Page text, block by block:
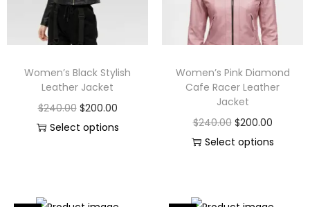
Women’s Black Stylish
Leather Jacket
$240.00 $200.00
Select options
Women’s Pink Diamond
Cafe Racer Leather
Jacket
$240.00 $200.00
Select options